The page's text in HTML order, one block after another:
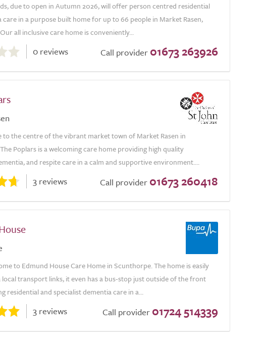
due to open in Autumn 2026, will offer person centred residential
care in a purpose built home for up to 66 people in Market Rasen,
all inclusive care home is conveniently...
0 reviews Call provider 01673 263926
to the centre of the vibrant market town of Market Rasen in
Poplars is a welcoming care home providing high quality
and respite care in a calm and supportive environment....
3 reviews Call provider 01673 260418
to Edmund House Care Home in Scunthorpe. The home is easily
local transport links, it even has a bus-stop just outside of the front
residential and specialist dementia care in a...
3 reviews Call provider 01724 514339